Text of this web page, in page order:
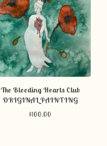
The Bleeding Hearts Club
ORIGINAL PAINTING
$100.00